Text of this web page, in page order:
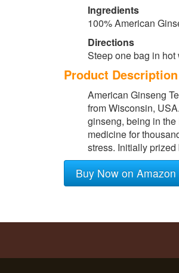
Ingredients
100% American
Directions
Steep one bag in hot
Product Description
American Ginseng
from Wisconsin,
ginseng, being in
medicine for
stress. Initially
Buy Now on Amazon